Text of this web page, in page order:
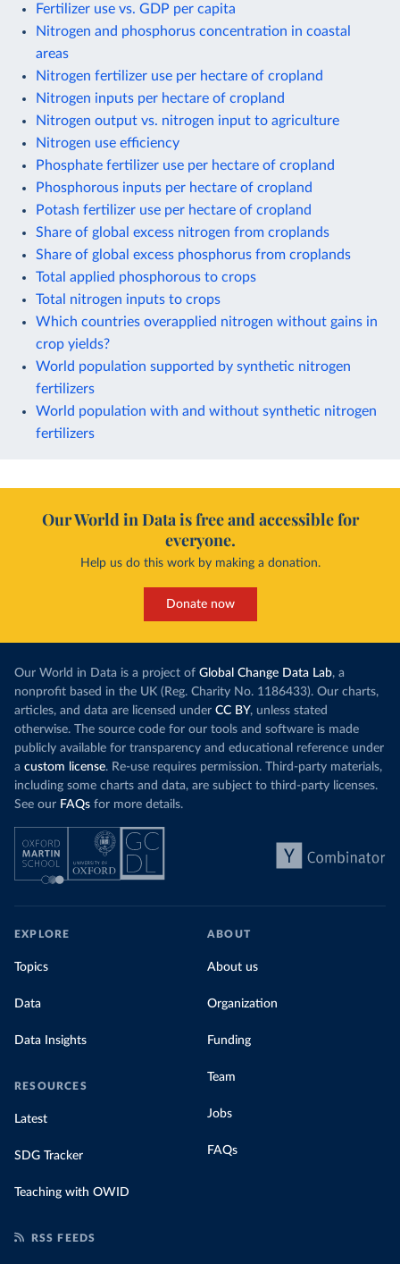
Fertilizer use vs. GDP per capita
Nitrogen and phosphorus concentration in coastal
areas
Nitrogen fertilizer use per hectare of cropland
Nitrogen inputs per hectare of cropland
Nitrogen output vs. nitrogen input to agriculture
Nitrogen use efficiency
Phosphate fertilizer use per hectare of cropland
Phosphorous inputs per hectare of cropland
Potash fertilizer use per hectare of cropland
Share of global excess nitrogen from croplands
Share of global excess phosphorus from croplands
Total applied phosphorous to crops
Total nitrogen inputs to crops
Which countries overapplied nitrogen without gains in
crop yields?
World population supported by synthetic nitrogen
fertilizers
World population with and without synthetic nitrogen
fertilizers
Our World in Data is free and accessible for
everyone.
Help us do this work by making a donation.
Donate now
Our World in Data is a project of Global Change Data Lab, a
nonprofit based in the UK (Reg. Charity No. 1186433). Our charts,
articles, and data are licensed under CC BY, unless stated
otherwise. The source code for our tools and software is made
publicly available for transparency and educational reference under
a custom license. Re-use requires permission. Third-party materials,
including some charts and data, are subject to third-party licenses.
See our FAQs for more details.
EXPLORE
Topics
Data
Data Insights
RESOURCES
Latest
SDG Tracker
Teaching with OWID
ABOUT
About us
Organization
Funding
Team
Jobs
FAQs
RSS FEEDS